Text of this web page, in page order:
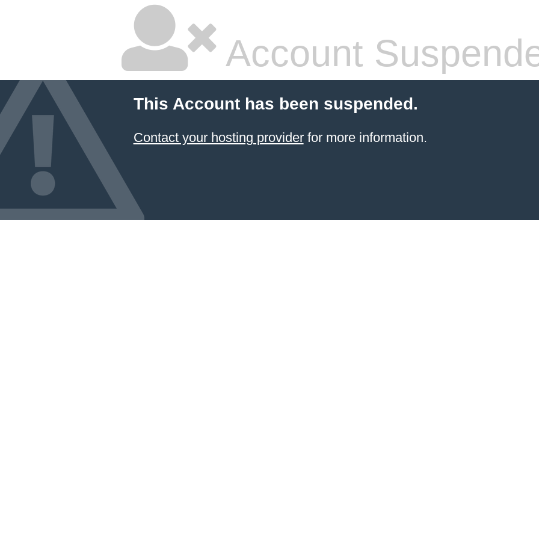
Account
This Account has been suspended.
Contact your hosting providerfor more information.